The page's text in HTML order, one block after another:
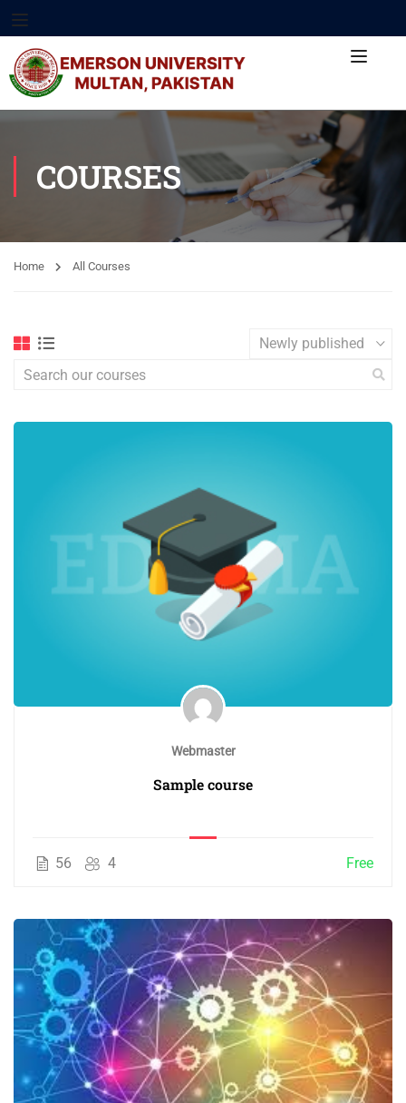
COURSES
Home All Courses
Webmaster
Sample course
56 4 Free